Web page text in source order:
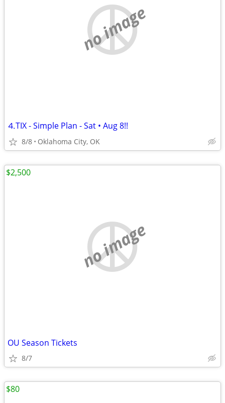
no image
⒋TIX - Simple Plan - Sat • Aug 8!!
8/8 Oklahoma City, OK
no image
OU Season Tickets
8/7
$2,500
$80